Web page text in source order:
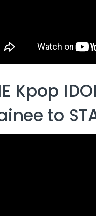
Kpop
to